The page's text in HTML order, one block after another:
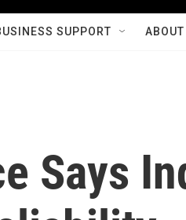
SUPPORT ABOUT
Says